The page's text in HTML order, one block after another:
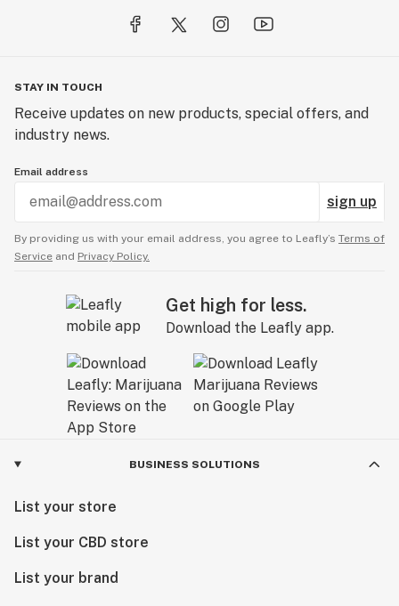
STAY IN TOUCH
Receive updates on new products, special offers, and
industry news.
Email address
sign up
By providing us with your email address, you agree to Leafly’s Terms of
Service and Privacy Policy.
Get high for less.
Download the Leafly app.
BUSINESS SOLUTIONS
List your store
List your CBD store
List your brand